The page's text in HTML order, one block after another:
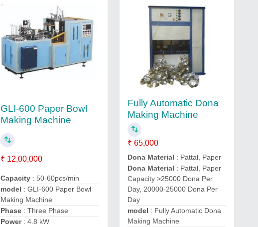
GLI-600 Paper Bowl
Making Machine
₹ 12,00,000
Capacity : 50-60pcs/min
model : GLI-600 Paper Bowl
Making Machine
Phase : Three Phase
Power : 4.8 kW
Fully Automatic Dona
Making Machine
₹ 65,000
Dona Material : Pattal, Paper
Dona Material : Pattal, Paper
Capacity >25000 Dona Per
Day, 20000-25000 Dona Per
Day
model : Fully Automatic Dona
Making Machine